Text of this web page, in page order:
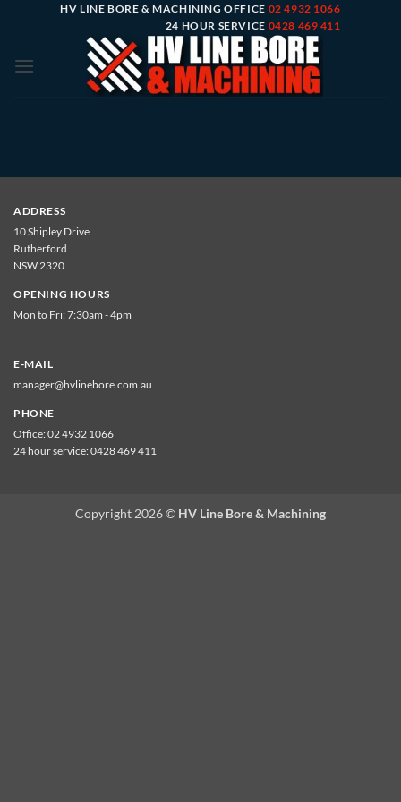
HV LINE BORE & MACHINING OFFICE 02 4932 1066
24 HOUR SERVICE 0428 469 411
ADDRESS
10 Shipley Drive
Rutherford
NSW 2320
OPENING HOURS
Mon to Fri: 7:30am - 4pm
E-MAIL
manager@hvlinebore.com.au
PHONE
Office:02 4932 1066
24 hour service:0428 469 411
Copyright 2026 © HV Line Bore & Machining